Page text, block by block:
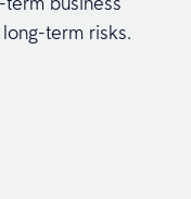
term risks.